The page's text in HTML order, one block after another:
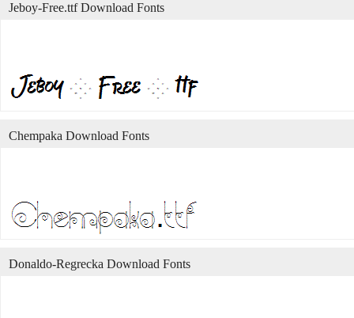
Jeboy-Free.ttf Download Fonts
Chempaka Download Fonts
Donaldo-Regrecka Download Fonts